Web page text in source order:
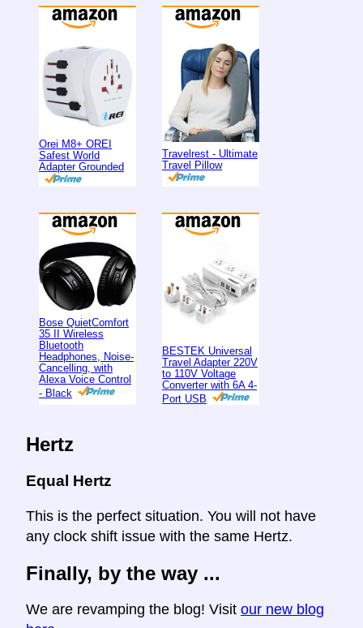
Orei M8+ OREI
Safest World
Adapter Grounded
Travelrest - Ultimate
Travel Pillow
Bose QuietComfort
35 II Wireless
Bluetooth
Headphones, Noise-
Cancelling, with
Alexa Voice Control
- Black
BESTEK Universal
Travel Adapter 220V
to 110V Voltage
Converter with 6A 4-
Port USB
Hertz
Equal Hertz
This is the perfect situation. You will not have
any clock shift issue with the same Hertz.
Finally, by the way ...
We are revamping the blog! Visit our new blog